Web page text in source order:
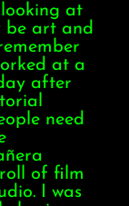
looking at
be art and
at a
after
need
of film
I was